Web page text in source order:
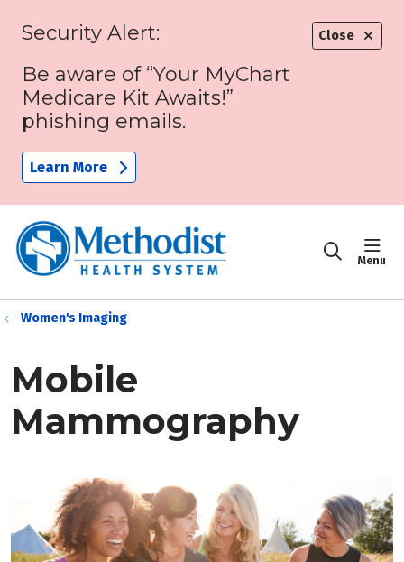
Close
Security Alert:
Be aware of “Your MyChart
Medicare Kit Awaits!”
phishing emails.
Learn More
search
Women's Imaging
Mobile
Mammography